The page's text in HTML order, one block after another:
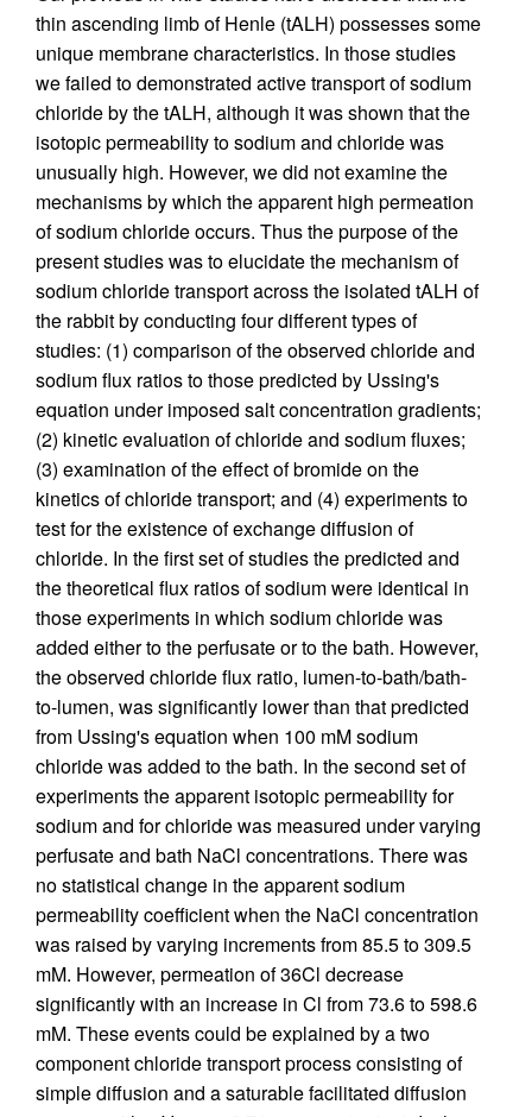
thin ascending limb of Henle (tALH) possesses some
unique membrane characteristics. In those studies
we failed to demonstrated active transport of sodium
chloride by the tALH, although it was shown that the
isotopic permeability to sodium and chloride was
unusually high. However, we did not examine the
mechanisms by which the apparent high permeation
of sodium chloride occurs. Thus the purpose of the
present studies was to elucidate the mechanism of
sodium chloride transport across the isolated tALH of
the rabbit by conducting four different types of
studies: (1) comparison of the observed chloride and
sodium flux ratios to those predicted by Ussing's
equation under imposed salt concentration gradients;
(2) kinetic evaluation of chloride and sodium fluxes;
(3) examination of the effect of bromide on the
kinetics of chloride transport; and (4) experiments to
test for the existence of exchange diffusion of
chloride. In the first set of studies the predicted and
the theoretical flux ratios of sodium were identical in
those experiments in which sodium chloride was
added either to the perfusate or to the bath. However,
the observed chloride flux ratio, lumen-to-bath/bath-
to-lumen, was significantly lower than that predicted
from Ussing's equation when 100 mM sodium
chloride was added to the bath. In the second set of
experiments the apparent isotopic permeability for
sodium and for chloride was measured under varying
perfusate and bath NaCl concentrations. There was
no statistical change in the apparent sodium
permeability coefficient when the NaCl concentration
was raised by varying increments from 85.5 to 309.5
mM. However, permeation of 36Cl decrease
significantly with an increase in Cl from 73.6 to 598.6
mM. These events could be explained by a two
component chloride transport process consisting of
simple diffusion and a saturable facilitated diffusion